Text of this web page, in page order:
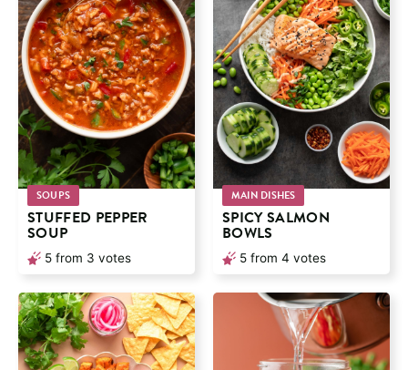
SOUPS
STUFFED PEPPER
SOUP
5 from 3 votes
MAIN DISHES
SPICY SALMON
BOWLS
5 from 4 votes